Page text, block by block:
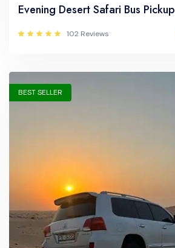
Evening Desert Safari Bus Pickup
102 Reviews
BEST SELLER